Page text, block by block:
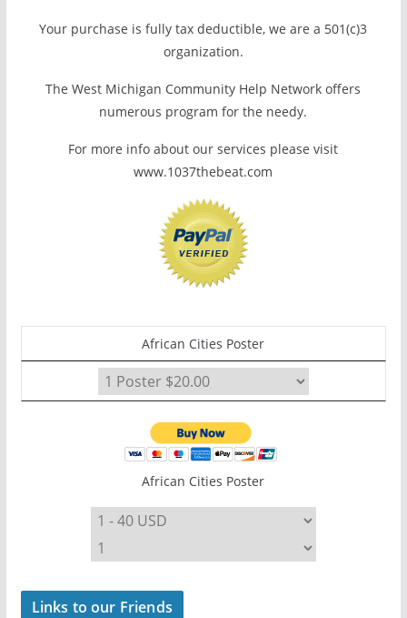
Your purchase is fully tax deductible, we are a 501(c)3
organization.
The West Michigan Community Help Network offers
numerous program for the needy.
For more info about our services please visit
www.1037thebeat.com
African Cities Poster
African Cities Poster
Links to our Friends